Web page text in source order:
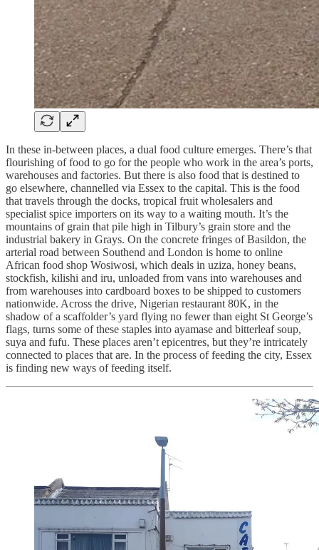
In these in-between places, a dual food culture emerges. There’s that
flourishing of food to go for the people who work in the area’s ports,
warehouses and factories. But there is also food that is destined to
go elsewhere, channelled via Essex to the capital. This is the food
that travels through the docks, tropical fruit wholesalers and
specialist spice importers on its way to a waiting mouth. It’s the
mountains of grain that pile high in Tilbury’s grain store and the
industrial bakery in Grays. On the concrete fringes of Basildon, the
arterial road between Southend and London is home to online
African food shop Wosiwosi, which deals in uziza, honey beans,
stockfish, kilishi and iru, unloaded from vans into warehouses and
from warehouses into cardboard boxes to be shipped to customers
nationwide. Across the drive, Nigerian restaurant 80K, in the
shadow of a scaffolder’s yard flying no fewer than eight St George’s
flags, turns some of these staples into ayamase and bitterleaf soup,
suya and fufu. These places aren’t epicentres, but they’re intricately
connected to places that are. In the process of feeding the city, Essex
is finding new ways of feeding itself.